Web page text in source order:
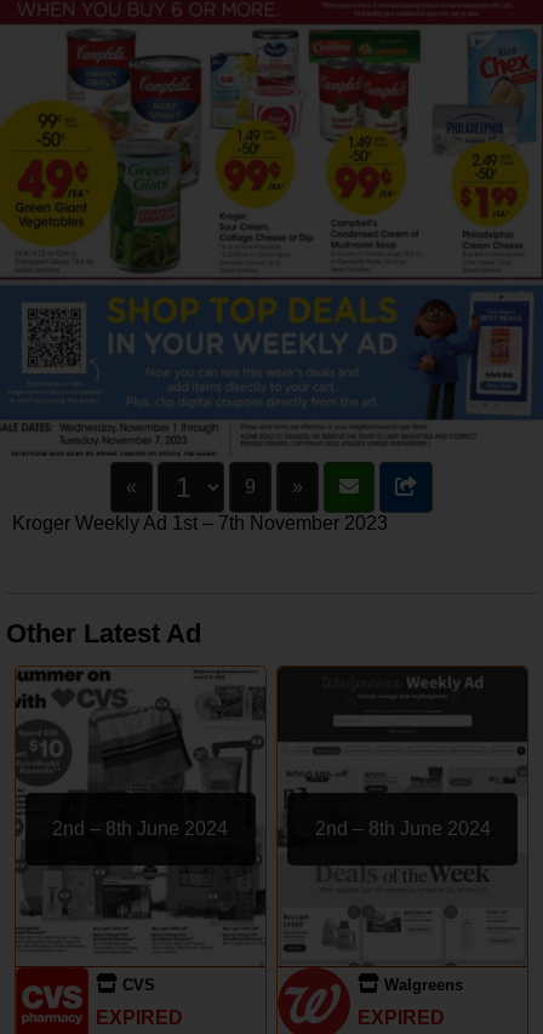
« 9
»
Kroger Weekly Ad 1st – 7th November 2023
Other Latest Ad
2nd – 8th June 2024
CVS
EXPIRED
2nd – 8th June 2024
Walgreens
EXPIRED